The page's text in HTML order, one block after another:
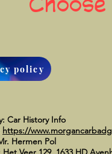
policy
Car History Info
https://
Hermen Pol